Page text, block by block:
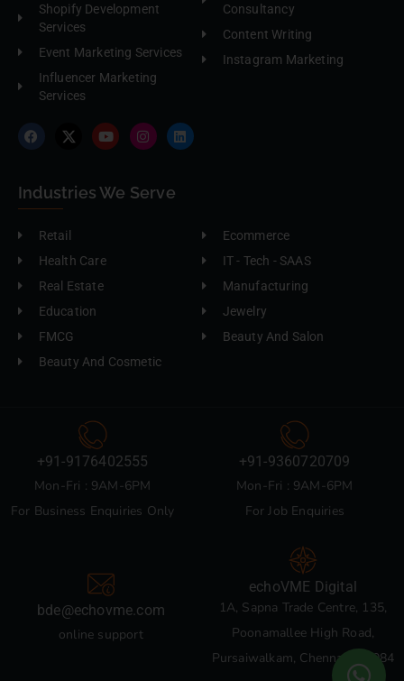
Shopify Development
Services
Event Marketing Services
Influencer Marketing
Services
Consultancy
Content Writing
Instagram Marketing
Industries We Serve
Retail
Health Care
Real Estate
Education
FMCG
Beauty And Cosmetic
Ecommerce
IT - Tech - SAAS
Manufacturing
Jewelry
Beauty And Salon
+91-9176402555
Mon-Fri : 9AM-6PM
For Business Enquiries Only
+91-9360720709
Mon-Fri : 9AM-6PM
For Job Enquiries
bde@echovme.com
online support
echoVME Digital
1A, Sapna Trade Centre, 135,
Poonamallee High Road,
Pursaiwalkam, Chennai 600084